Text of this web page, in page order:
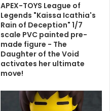
APEX-TOYS League of
Legends "Kaissa Icathia's
Rain of Deception" 1/7
scale PVC painted pre-
made figure - The
Daughter of the Void
activates her ultimate
move!